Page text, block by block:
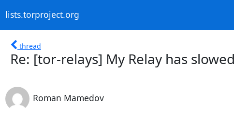
lists.torproject.org
thread
Re: [tor-relays] My Relay has
Roman Mamedov